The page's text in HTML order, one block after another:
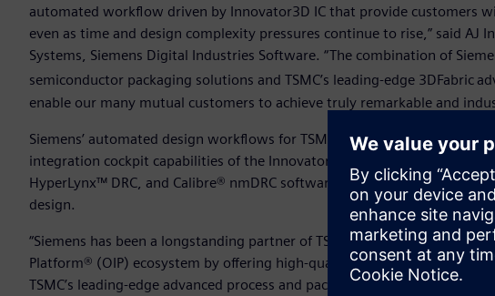
automated workflow driven by Innovator3D IC that provide customers
even as time and design complexity pressures continue to rise,” said AJ
Systems, Siemens Digital Industries Software. “The combination of
semiconductor packaging solutions and TSMC’s leading-edge 3DFabric
enable our many mutual customers to achieve truly remarkable and
Siemens’ automated design workflows for TSMC’s InFO_oS and
integration cockpit capabilities of the Innovator3D IC™ solution and
HyperLynx™ DRC, and Calibre® nmDRC software technologies, which
design.
“Siemens has been a longstanding partner of TSMC, consistently
Platform® (OIP) ecosystem by offering high-quality solutions that
TSMC’s leading-edge advanced process and packaging technologies,”